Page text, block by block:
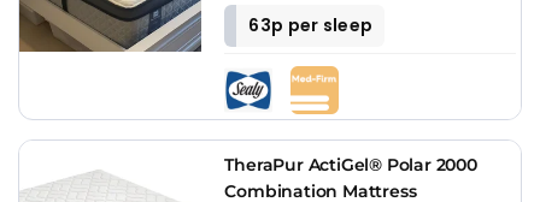
years, and that consistency matters when you need the
mattress to maintain its support profile night after night.
For buyers who want mid-market pricing without losing the
edge support,Highgrovewith AdvantEdge is the practical
alternative. The reinforced foam perimeter holds firm when
you sit on the side, and the Natural Comfort range adds wool
and silk in the comfort layers for breathability. You don't get
63p per sleep
TheraPur ActiGel® Polar 2000
Combination Mattress